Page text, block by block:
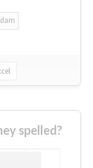
spelled?